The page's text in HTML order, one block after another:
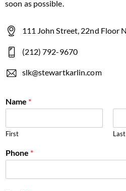
soon as possible.
111 John Street, 22nd Floor
(212) 792-9670
slk@stewartkarlin.com
Name *
First Last
Phone *